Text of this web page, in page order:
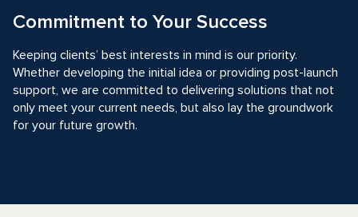
Commitment to Your Success
Keeping clients’ best interests in mind is our priority.
Whether developing the initial idea or providing post-launch
support, we are committed to delivering solutions that not
only meet your current needs, but also lay the groundwork
for your future growth.